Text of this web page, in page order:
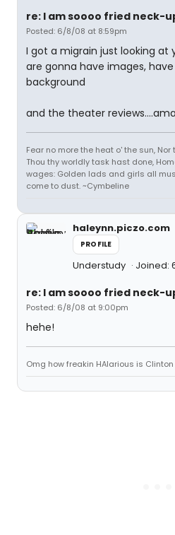
re: I am soooo fried neck-
Posted: 6/8/08 at 8:59pm
I got a migrain just looking at
are gonna have images,
background
and the theater
Fear no more the heat o' the sun,
Thou thy worldly task hast done,
wages: Golden lads and girls all
come to dust. ~Cymbeline
haleynn.piczo.com
PROFILE
Understudy Joined:
re: I am soooo fried neck-
Posted: 6/8/08 at 9:00pm
hehe!
Omg how freakin HAlarious is Clinton